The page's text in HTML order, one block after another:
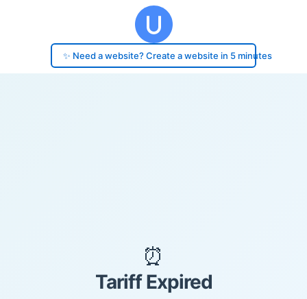
✨ Need a website? Create a website in 5 minutes
⏰
Tariff Expired